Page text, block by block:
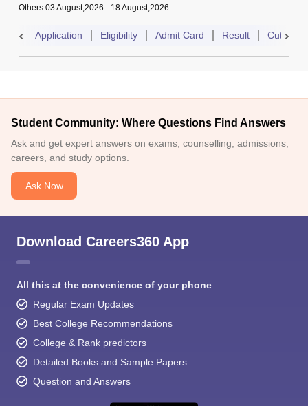
Others:03 August,2026 - 18 August,2026
Application Eligibility Admit Card Result Cutoff
Student Community: Where Questions Find Answers
Ask and get expert answers on exams, counselling, admissions,
careers, and study options.
Ask Now
Download Careers360 App
All this at the convenience of your phone
Regular Exam Updates
Best College Recommendations
College & Rank predictors
Detailed Books and Sample Papers
Question and Answers